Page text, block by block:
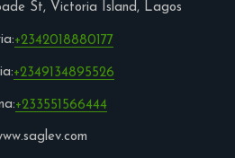
St, Victoria Island, Lagos
+2342018880177
+2349134895526
+233551566444